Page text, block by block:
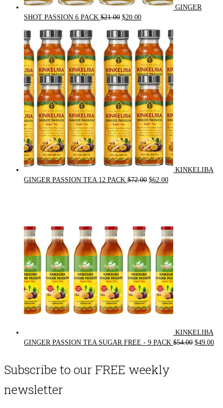
GINGER
SHOT PASSION 6 PACK $21.00 Original
was:
$21.00.
$20.00Current
is:
$20.00.
KINKELIBA
GINGER PASSION TEA 12 PACK $72.00 Original
$62.00Current
KINKELIBA
GINGER PASSION TEA SUGAR FREE - 9 PACK $54.00 Original
$49.00
Subscribe to our FREE weekly
newsletter